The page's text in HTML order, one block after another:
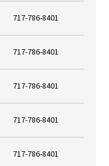
717-786-8401
717-786-8401
717-786-8401
717-786-8401
717-786-8401